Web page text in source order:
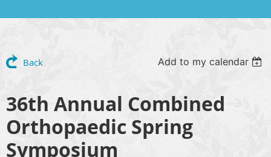
Back Add to my calendar
36th Annual Combined
Orthopaedic Spring
Symposium